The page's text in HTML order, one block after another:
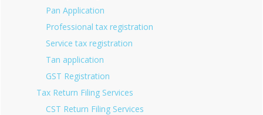
Pan Application
Professional tax registration
Service tax registration
Tan application
GST Registration
Tax Return Filing Services
CST Return Filing Services